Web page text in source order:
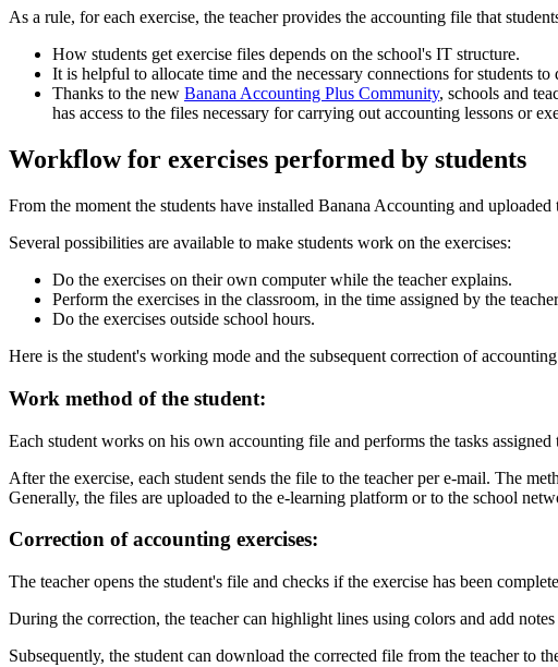
As a rule, for each exercise, the teacher provides the accounting file that
How students get exercise files depends on the school's IT structure.
It is helpful to allocate time and the necessary connections for students to
Thanks to the new Banana Accounting Plus Community, schools and
has access to the files necessary for carrying out accounting lessons or
Workflow for exercises performed by students
From the moment the students have installed Banana Accounting and
Several possibilities are available to make students work on the exercises:
Do the exercises on their own computer while the teacher explains.
Perform the exercises in the classroom, in the time assigned by the
Do the exercises outside school hours.
Here is the student's working mode and the subsequent correction of
Work method of the student:
Each student works on his own accounting file and performs the tasks assigned
After the exercise, each student sends the file to the teacher per e-mail. The
Generally, the files are uploaded to the e-learning platform or to the school
Correction of accounting exercises:
The teacher opens the student's file and checks if the exercise has been
During the correction, the teacher can highlight lines using colors and add
Subsequently, the student can download the corrected file from the teacher to